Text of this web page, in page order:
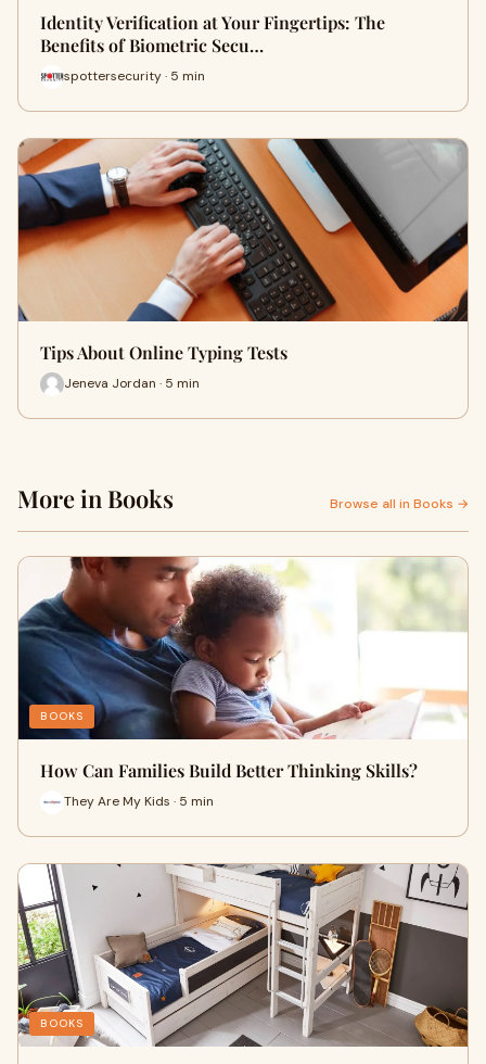
Identity Verification at Your Fingertips: The
Benefits of Biometric Secu…
spottersecurity · 5 min
Tips About Online Typing Tests
Jeneva Jordan · 5 min
More in Books Browse all in Books →
BOOKS
How Can Families Build Better Thinking Skills?
They Are My Kids · 5 min
BOOKS